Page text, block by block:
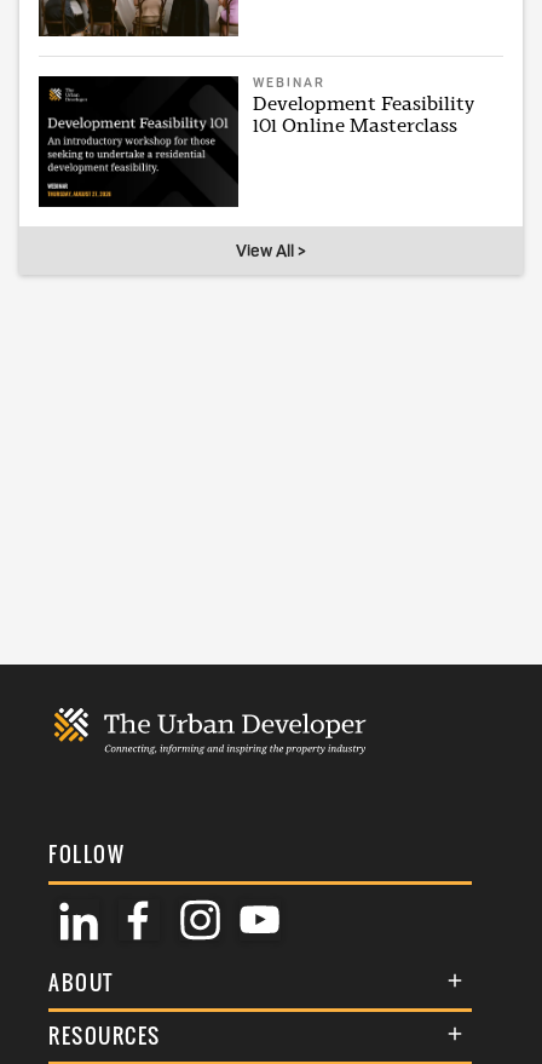
WEBINAR
Development Feasibility
101 Online Masterclass
View All >
FOLLOW
ABOUT
About Us
RESOURCES